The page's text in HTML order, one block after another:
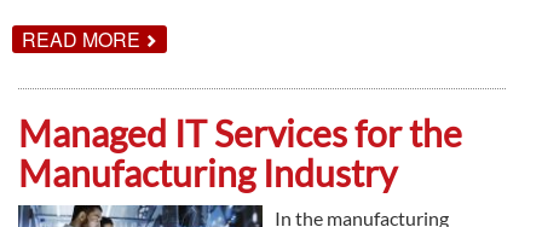
READ MORE ABOUT
DOCUMENT
FOR
SMALL
BUSINESSES
Managed IT Services for the
Manufacturing Industry
In the manufacturing